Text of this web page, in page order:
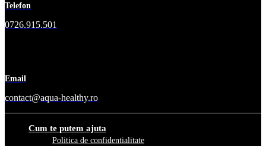
Telefon
0726.915.501
Email
contact@aqua-healthy.ro
Cum te putem ajuta
Politica de confidentialitate